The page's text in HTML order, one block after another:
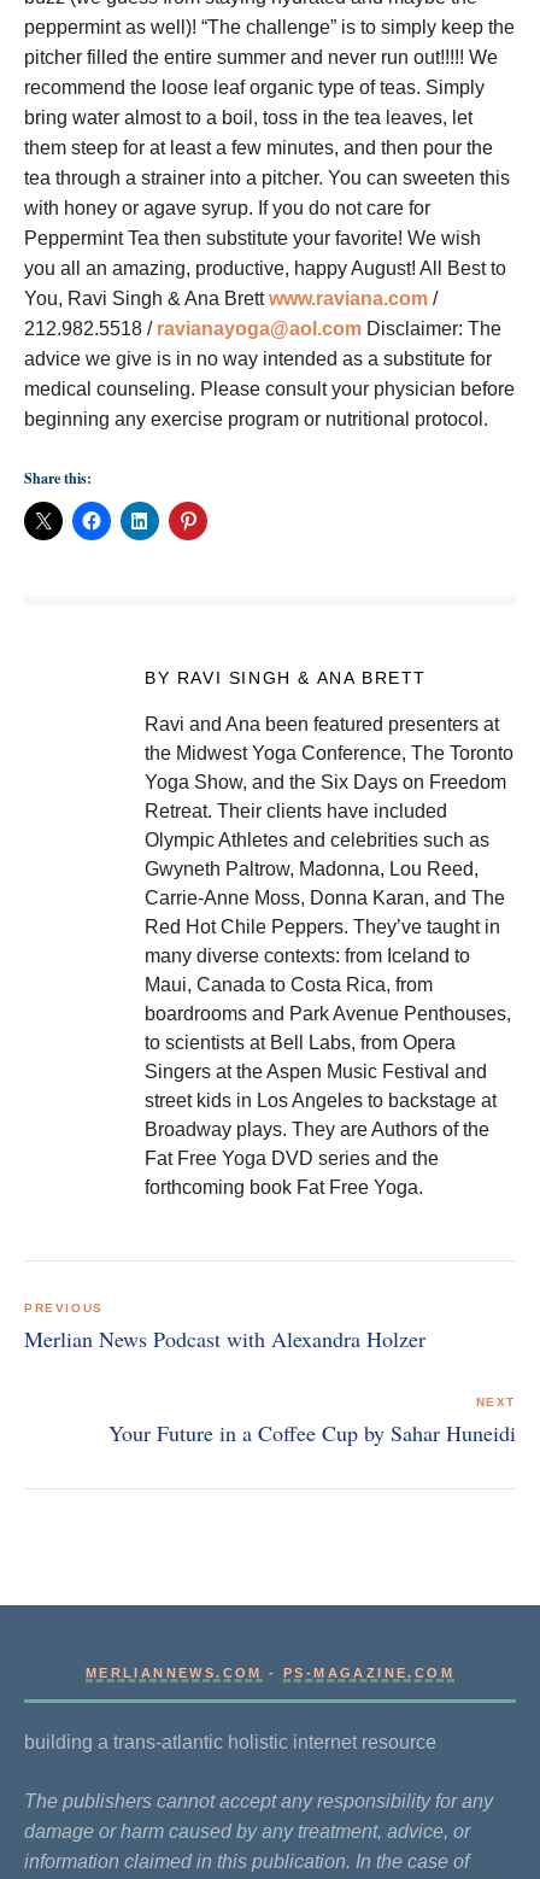
peppermint as well)! “The challenge” is to simply keep the
pitcher filled the entire summer and never run out!!!!! We
recommend the loose leaf organic type of teas. Simply
bring water almost to a boil, toss in the tea leaves, let
them steep for at least a few minutes, and then pour the
tea through a strainer into a pitcher. You can sweeten this
with honey or agave syrup. If you do not care for
Peppermint Tea then substitute your favorite! We wish
you all an amazing, productive, happy August! All Best to
You, Ravi Singh & Ana Brettwww.raviana.com /
212.982.5518 / ravianayoga@aol.com Disclaimer: The
advice we give is in no way intended as a substitute for
medical counseling. Please consult your physician before
beginning any exercise program or nutritional protocol.
Share this:
BY RAVI SINGH & ANA BRETT
Ravi and Ana been featured presenters at
the Midwest Yoga Conference, The Toronto
Yoga Show, and the Six Days on Freedom
Retreat. Their clients have included
Olympic Athletes and celebrities such as
Gwyneth Paltrow, Madonna, Lou Reed,
Carrie-Anne Moss, Donna Karan, and The
Red Hot Chile Peppers. They’ve taught in
many diverse contexts: from Iceland to
Maui, Canada to Costa Rica, from
boardrooms and Park Avenue Penthouses,
to scientists at Bell Labs, from Opera
Singers at the Aspen Music Festival and
street kids in Los Angeles to backstage at
Broadway plays. They are Authors of the
Fat Free Yoga DVD series and the
forthcoming book Fat Free Yoga.
navigation
PREVIOUS
Merlian News Podcast with Alexandra Holzer
NEXT
Your Future in a Coffee Cup by Sahar Huneidi
MERLIANNEWS.COM -PS-MAGAZINE.COM
building a trans-atlantic holistic internet resource
The publishers cannot accept any responsibility for any
damage or harm caused by any treatment, advice, or
information claimed in this publication. In the case of